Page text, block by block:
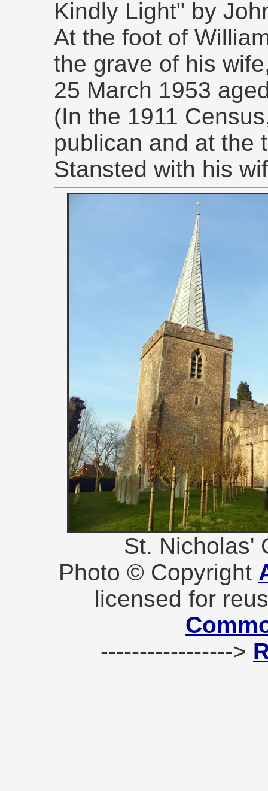
Kindly Light" by
At the foot of
the grave of his
25 March 1953
(In the 1911
publican and at the
Stansted with his
St. Nicholas'
Photo © Copyright
licensed for
----------------->